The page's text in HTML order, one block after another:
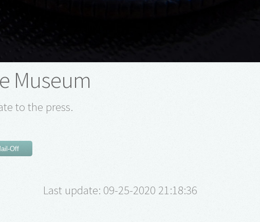
Museum
to the press.
Off
Last update: 09-25-2020 21:18:36